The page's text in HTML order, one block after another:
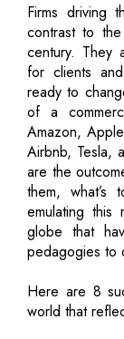
Firms driving
contrast to
century. They
for clients
ready to
of a
Amazon,
Airbnb, Tesla,
are the
them,
emulating this
globe that
pedagogies to
Here are 8
world that